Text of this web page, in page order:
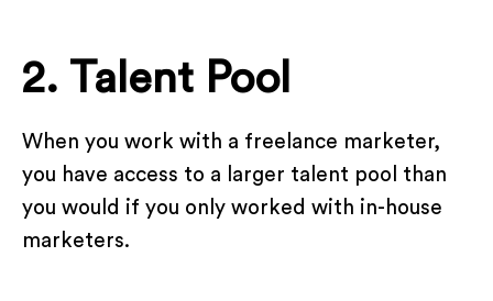
2. Talent Pool
When you work with a freelance marketer,
you have access to a larger talent pool than
you would if you only worked with in-house
marketers.